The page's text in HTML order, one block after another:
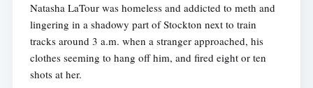
Natasha LaTour was homeless and addicted to meth and
lingering in a shadowy part of Stockton next to train
tracks around 3 a.m. when a stranger approached, his
clothes seeming to hang off him, and fired eight or ten
shots at her.